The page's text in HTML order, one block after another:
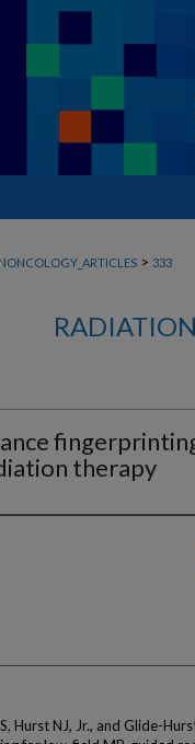
> 333
therapy
Hurst NJ, Jr., and Glide-